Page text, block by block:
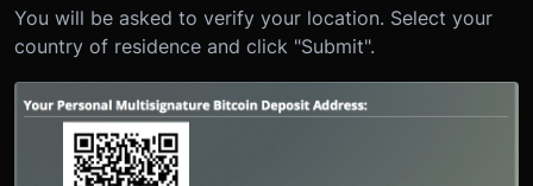
You will be asked to verify your location. Select your
country of residence and click "Submit".